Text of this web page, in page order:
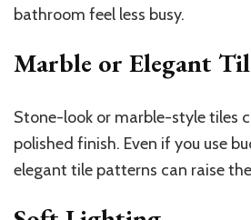
bathroom feel less busy.
Marble or Elegant
Stone-look or marble-style tiles
polished finish. Even if you use
elegant tile patterns can raise